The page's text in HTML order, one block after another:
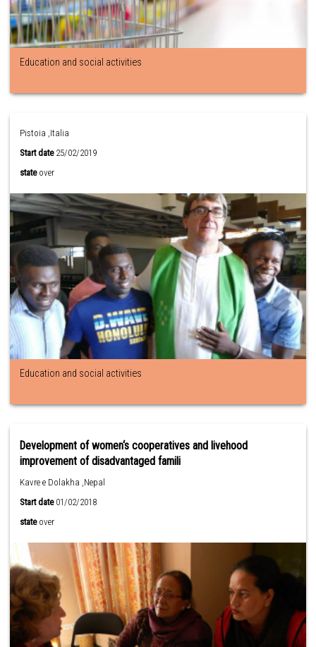
Education and social activities
Pistoia ,Italia
Start date25/02/2019
state over
Education and social activities
Development of women‘s cooperatives and livehood
improvement of disadvantaged famili
Kavre e Dolakha ,Nepal
Start date01/02/2018
state over